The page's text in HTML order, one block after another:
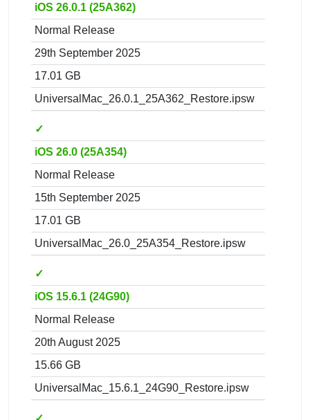
iOS 26.0.1 (25A362)
Normal Release
29th September 2025
17.01 GB
UniversalMac_26.0.1_25A362_Restore.ipsw
✓
iOS 26.0 (25A354)
Normal Release
15th September 2025
17.01 GB
UniversalMac_26.0_25A354_Restore.ipsw
✓
iOS 15.6.1 (24G90)
Normal Release
20th August 2025
15.66 GB
UniversalMac_15.6.1_24G90_Restore.ipsw